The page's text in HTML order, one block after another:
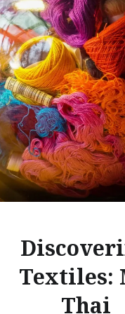
Textiles:
Thai